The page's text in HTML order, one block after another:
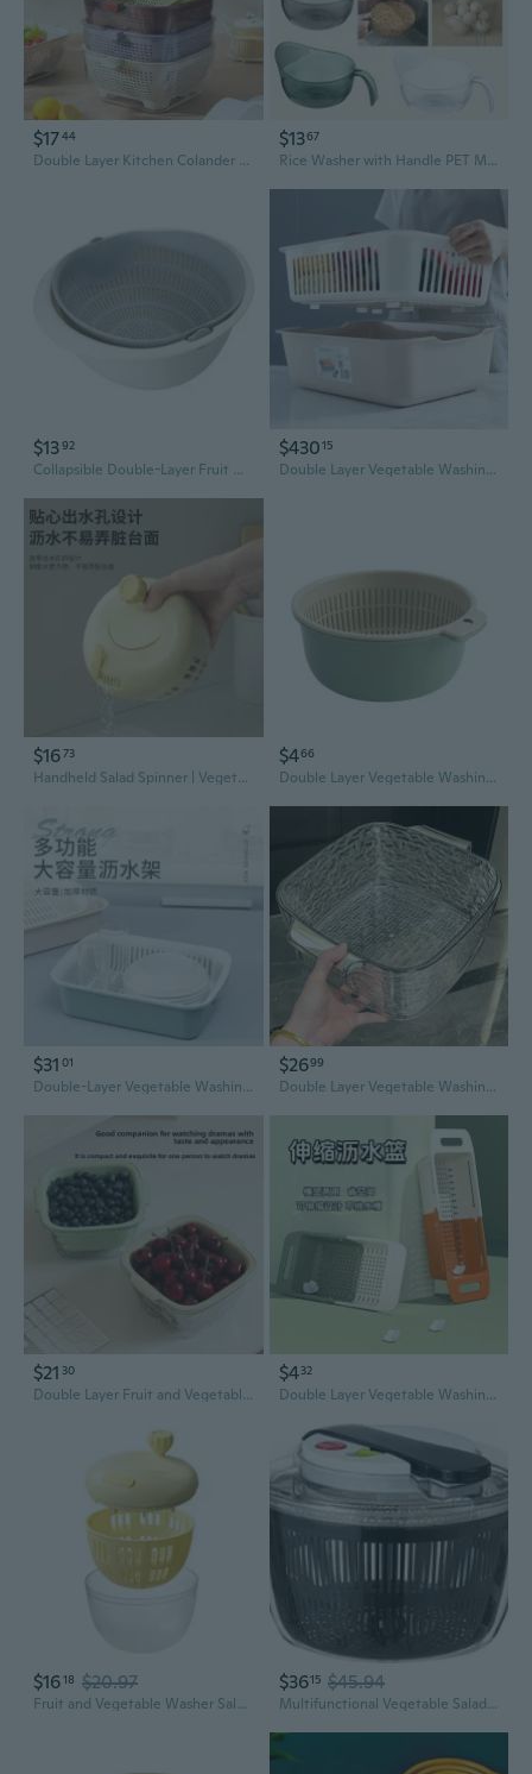
$1744
Double Layer Kitchen Colander & Salad Spinner - Extra Large Transparent Vegetable Washer and Drainer
$1367
Rice Washer with Handle PET Material Ergonomic Grip Rice Washing Sieve Rice Washing Bowl Suitable for Rice Vegetable VIV
$1392
Collapsible Double-Layer Fruit & Vegetable Washing Basket with Drain Holes
$43015
Double Layer Vegetable Washing Basket with Drainer – Extra Large Kitchen Sink Colander for Fruits and Vegetables
$1673
Handheld Salad Spinner | Vegetable Dryer & Kitchen Greens Washer | Quick Spin Dry Basket
$466
Double Layer Vegetable Washing Basket with Drainer – Kitchen Sink Colander for Washing Fruits, Rice, and Greens
$31 01
Double-Layer Vegetable Washing Basket with Drainer – Multi-Functional Kitchen Colander & Fruit Bowl
$2699
Double Layer Vegetable Washing Basket with Drainer – Kitchen Sink Colander and Fruit Bowl
$21 30
Double Layer Fruit and Vegetable Washing Basket with Drainer – Kitchen Sink Colander and Serving Bowl
$432
Double Layer Vegetable Washing Basket with Drainer - Expandable Kitchen Sink Colander for Fruits and Veggies
$1618 $20.97
Fruit and Vegetable Washer Salad Spinner Kitchen Greens Drainer Strainer Tool
$3615 $45.94
Multifunctional Vegetable Salad Spinner Washer Dryer Drainer Mixer with Lid